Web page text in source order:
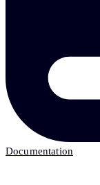
Documentation